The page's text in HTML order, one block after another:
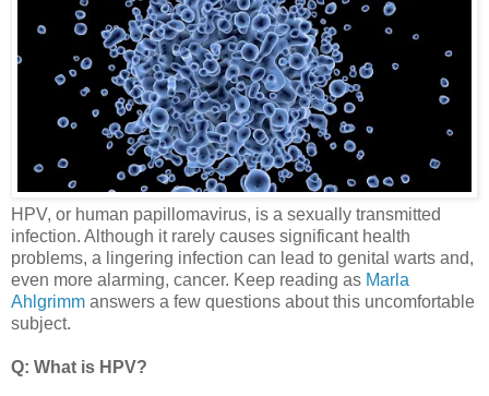
HPV, or human papillomavirus, is a sexually transmitted
infection. Although it rarely causes significant health
problems, a lingering infection can lead to genital warts and,
even more alarming, cancer. Keep reading as Marla
Ahlgrimm answers a few questions about this uncomfortable
subject.
Q: What is HPV?